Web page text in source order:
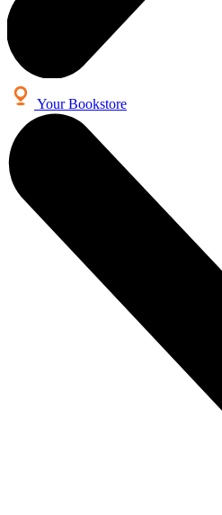
Your Bookstore